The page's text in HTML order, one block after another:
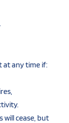
at any time if:
will cease, but